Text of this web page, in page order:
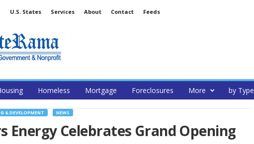
U.S. States Services About Contact Feeds
Homeless Mortgage Foreclosures More by Type
& DEVELOPMENT NEWS
Energy Celebrates Grand Opening